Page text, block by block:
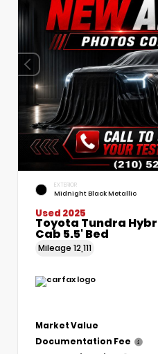
EXTERIOR
Midnight Black Metallic
Used 2025
Toyota Tundra
Cab 5.5' Bed
Mileage 12,111
Market Value
Documentation Fee